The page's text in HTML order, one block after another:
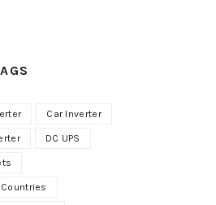
Car Inverter
DC UPS